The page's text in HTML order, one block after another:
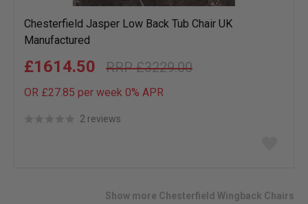
Chesterfield Jasper Low Back Tub Chair UK
Manufactured
£3229.00
£1614.50
OR £27.85 per week 0% APR
2 reviews
Show more Chesterfield Wingback Chairs